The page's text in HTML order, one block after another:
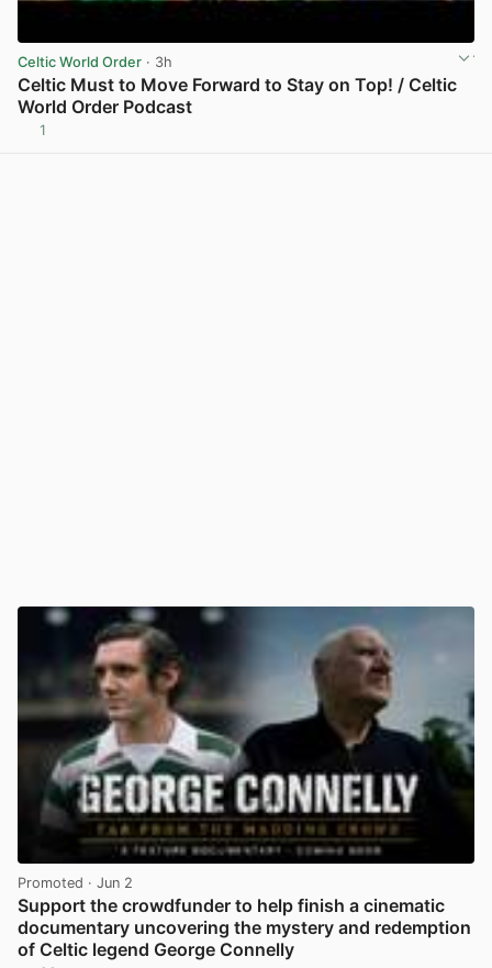
Celtic World Order · 3h
Celtic Must to Move Forward to Stay on Top! / Celtic
World Order Podcast
1
Promoted · Jun 2
Support the crowdfunder to help finish a cinematic
documentary uncovering the mystery and redemption
of Celtic legend George Connelly